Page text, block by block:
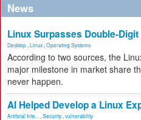
News
Linux Surpasses Double-
Desktop Linux Operating Systems
According to two sources, the
major milestone in market share
never happen.
AI Helped Develop a Linux
Artificial Inte... Security vulnerability